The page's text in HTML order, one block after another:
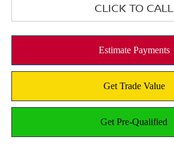
CLICK TO CALL